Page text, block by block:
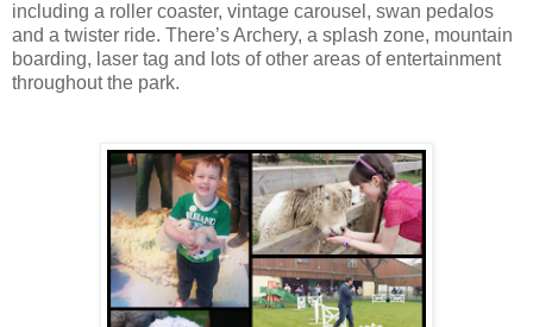
including a roller coaster, vintage carousel, swan pedalos
and a twister ride. There’s Archery, a splash zone, mountain
boarding, laser tag and lots of other areas of entertainment
throughout the park.